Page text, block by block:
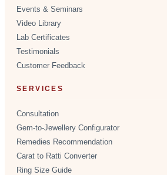
Events & Seminars
Video Library
Lab Certificates
Testimonials
Customer Feedback
SERVICES
Consultation
Gem-to-Jewellery Configurator
Remedies Recommendation
Carat to Ratti Converter
Ring Size Guide